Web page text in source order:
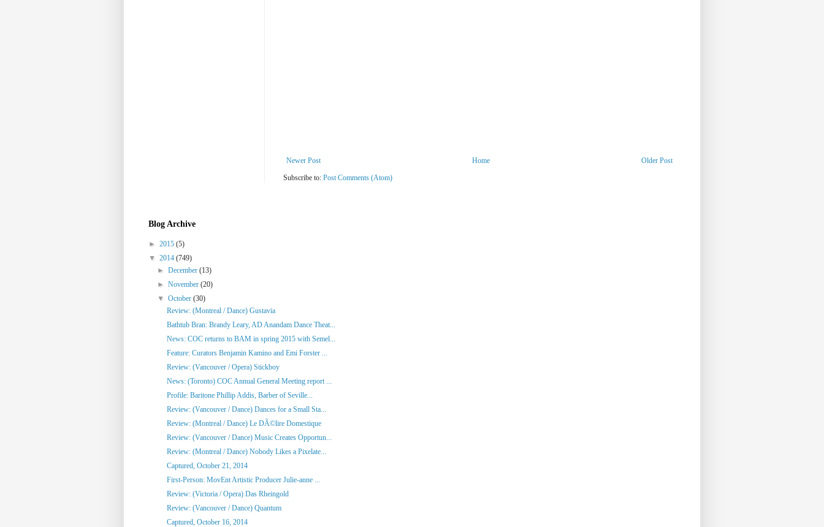
Newer Post Older Post
Home
Subscribe to: Post Comments (Atom)
Blog Archive
► 2015 (5)
▼ 2014 (749)
►December(13)
►November(20)
▼October(30)
Review: (Montreal / Dance) Gustavia
Bathtub Bran: Brandy Leary, AD Anandam Dance Theat...
News: COC returns to BAM in spring 2015 with Semel...
Feature: Curators Benjamin Kamino and Emi Forster ...
Review: (Vancouver / Opera) Stickboy
News: (Toronto) COC Annual General Meeting report ...
Profile: Baritone Phillip Addis, Barber of Seville...
Review: (Vancouver / Dance) Dances for a Small Sta...
Review: (Montreal / Dance) Le DÃ©lire Domestique
Review: (Vancouver / Dance) Music Creates Opportun...
Review: (Montreal / Dance) Nobody Likes a Pixelate...
Captured, October 21, 2014
First-Person: MovEnt Artistic Producer Julie-anne ...
Review: (Victoria / Opera) Das Rheingold
Review: (Vancouver / Dance) Quantum
Captured, October 16, 2014